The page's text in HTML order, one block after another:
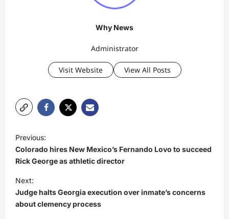
Why News
Administrator
Visit Website View All Posts
o
s
t
n
a
Previous:
Colorado hires New Mexico’s Fernando Lovo to succeed
Rick George as athletic director
Next:
Judge halts Georgia execution over inmate’s concerns
about clemency process